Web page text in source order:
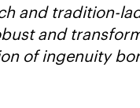
and tradition-
and
of ingenuity